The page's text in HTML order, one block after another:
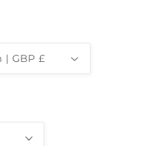
United Kingdom | GBP £